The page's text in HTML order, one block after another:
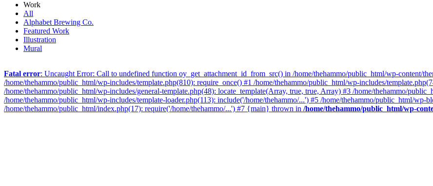
Work
All
Alphabet Brewing Co.
Featured Work
Illustration
Mural
Fatal error: Uncaught Error: Call to undefined function oy_get_attachment_id_from_src() in /home/thehammo/public_html/wp-content/
/home/thehammo/public_html/wp-includes/template.php(810): require_once() #1 /home/thehammo/public_html/wp-includes/
/home/thehammo/public_html/wp-includes/general-template.php(48): locate_template(Array, true, true, Array) #3 /home/thehammo/
/home/thehammo/public_html/wp-includes/template-loader.php(113): include('/home/thehammo/...') #5 /home/thehammo/public_html/wp-
/home/thehammo/public_html/index.php(17): require('/home/thehammo/...') #7 {main} thrown in /home/thehammo/public_html/wp-